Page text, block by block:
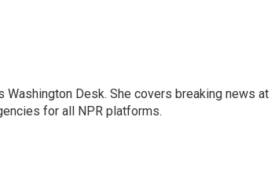
Washington Desk. She covers breaking news at
for all NPR platforms.